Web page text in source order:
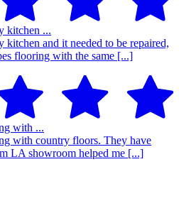
kitchen ...
kitchen and it needed to be repaired,
flooring with the same [...]
with ...
with country floors. They have
LA showroom helped me [...]